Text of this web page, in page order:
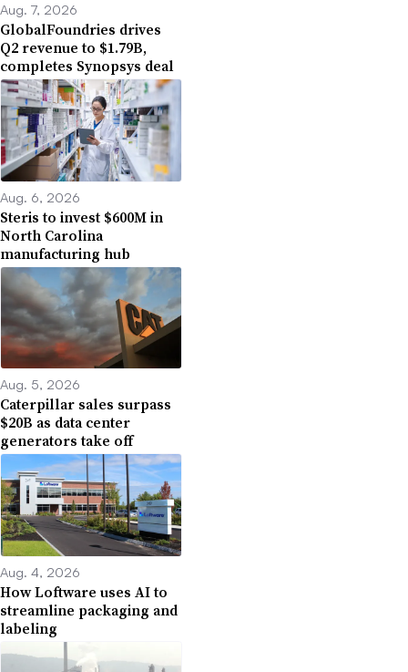
Aug. 7, 2026
GlobalFoundries drives
Q2 revenue to $1.79B,
completes Synopsys deal
Aug. 6, 2026
Steris to invest $600M in
North Carolina
manufacturing hub
Aug. 5, 2026
Caterpillar sales surpass
$20B as data center
generators take off
Aug. 4, 2026
How Loftware uses AI to
streamline packaging and
labeling